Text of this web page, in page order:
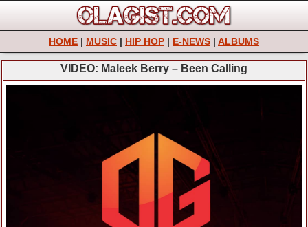
HOME | MUSIC | HIP HOP | E-NEWS | ALBUMS
VIDEO: Maleek Berry – Been Calling